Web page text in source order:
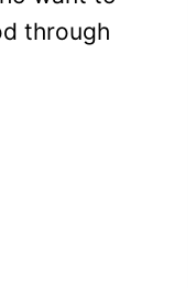
through